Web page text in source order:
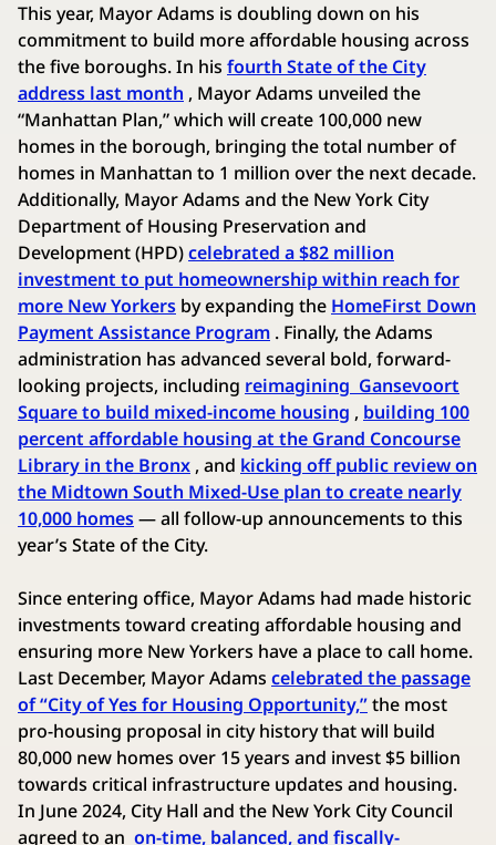
This year, Mayor Adams is doubling down on his
commitment to build more affordable housing across
the five boroughs. In his fourth State of the City
address last month , Mayor Adams unveiled the
“Manhattan Plan,” which will create 100,000 new
homes in the borough, bringing the total number of
homes in Manhattan to 1 million over the next decade.
Additionally, Mayor Adams and the New York City
Department of Housing Preservation and
Development (HPD)celebrated a $82 million
investment to put homeownership within reach for
more New Yorkers by expanding the HomeFirst Down
Payment Assistance Program . Finally, the Adams
administration has advanced several bold, forward-
looking projects, including reimagining Gansevoort
Square to build mixed-income housing , building 100
percent affordable housing at the Grand Concourse
Library in the Bronx , and kicking off public review on
the Midtown South Mixed-Use plan to create nearly
10,000 homes— all follow-up announcements to this
year’s State of the City.
Since entering office, Mayor Adams had made historic
investments toward creating affordable housing and
ensuring more New Yorkers have a place to call home.
Last December, Mayor Adams celebrated the passage
of “City of Yes for Housing Opportunity,”the most
pro-housing proposal in city history that will build
80,000 new homes over 15 years and invest $5 billion
towards critical infrastructure updates and housing.
In June 2024, City Hall and the New York City Council
agreed to an on-time, balanced, and fiscally-